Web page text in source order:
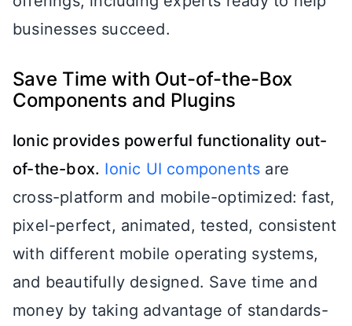
businesses succeed.
Save Time with Out-of-the-Box
Components and Plugins
Ionic provides powerful functionality out-
of-the-box. Ionic UI components are
cross-platform and mobile-optimized: fast,
pixel-perfect, animated, tested, consistent
with different mobile operating systems,
and beautifully designed. Save time and
money by taking advantage of standards-